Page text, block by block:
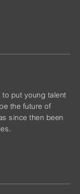
put young talent
the future of
since then been